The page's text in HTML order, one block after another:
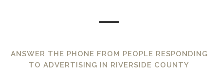
ANSWER THE PHONE FROM PEOPLE RESPONDING
TO ADVERTISING IN RIVERSIDE COUNTY